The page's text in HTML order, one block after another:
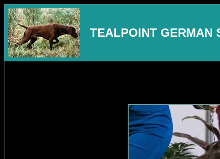
TEALPOINT GERMAN